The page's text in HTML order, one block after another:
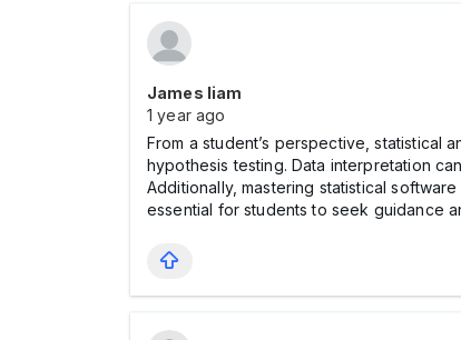
James liam
1 year ago
From a student’s perspective, statistical
hypothesis testing. Data interpretation
Additionally, mastering statistical
essential for students to seek guidance